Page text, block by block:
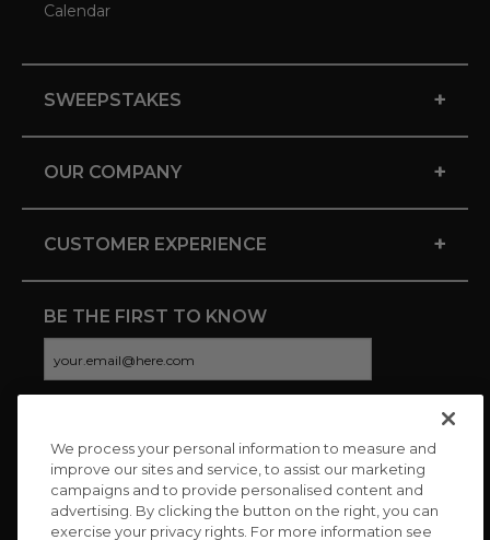
Calendar
SWEEPSTAKES +
OUR COMPANY +
CUSTOMER EXPERIENCE +
BE THE FIRST TO KNOW
CONNECT WITH US
We process your personal information to measure and
improve our sites and service, to assist our marketing
campaigns and to provide personalised content and
advertising. By clicking the button on the right, you can
exercise your privacy rights. For more information see